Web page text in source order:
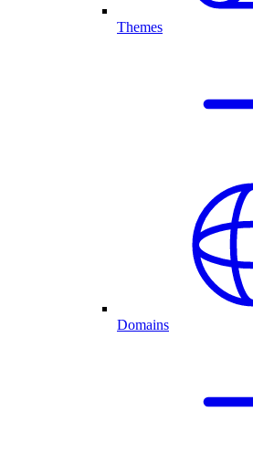
Themes
Domains